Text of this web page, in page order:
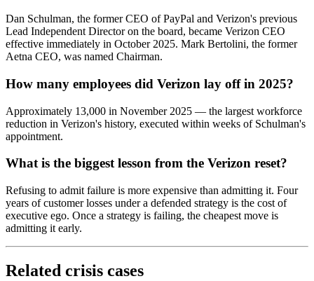
Dan Schulman, the former CEO of PayPal and Verizon's previous
Lead Independent Director on the board, became Verizon CEO
effective immediately in October 2025. Mark Bertolini, the former
Aetna CEO, was named Chairman.
How many employees did Verizon lay off in 2025?
Approximately 13,000 in November 2025 — the largest workforce
reduction in Verizon's history, executed within weeks of Schulman's
appointment.
What is the biggest lesson from the Verizon reset?
Refusing to admit failure is more expensive than admitting it. Four
years of customer losses under a defended strategy is the cost of
executive ego. Once a strategy is failing, the cheapest move is
admitting it early.
Related crisis cases